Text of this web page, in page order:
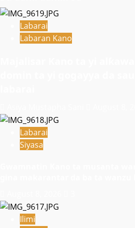
Labarai
Labaran Kano
Labarai
Siyasa
Ilimi